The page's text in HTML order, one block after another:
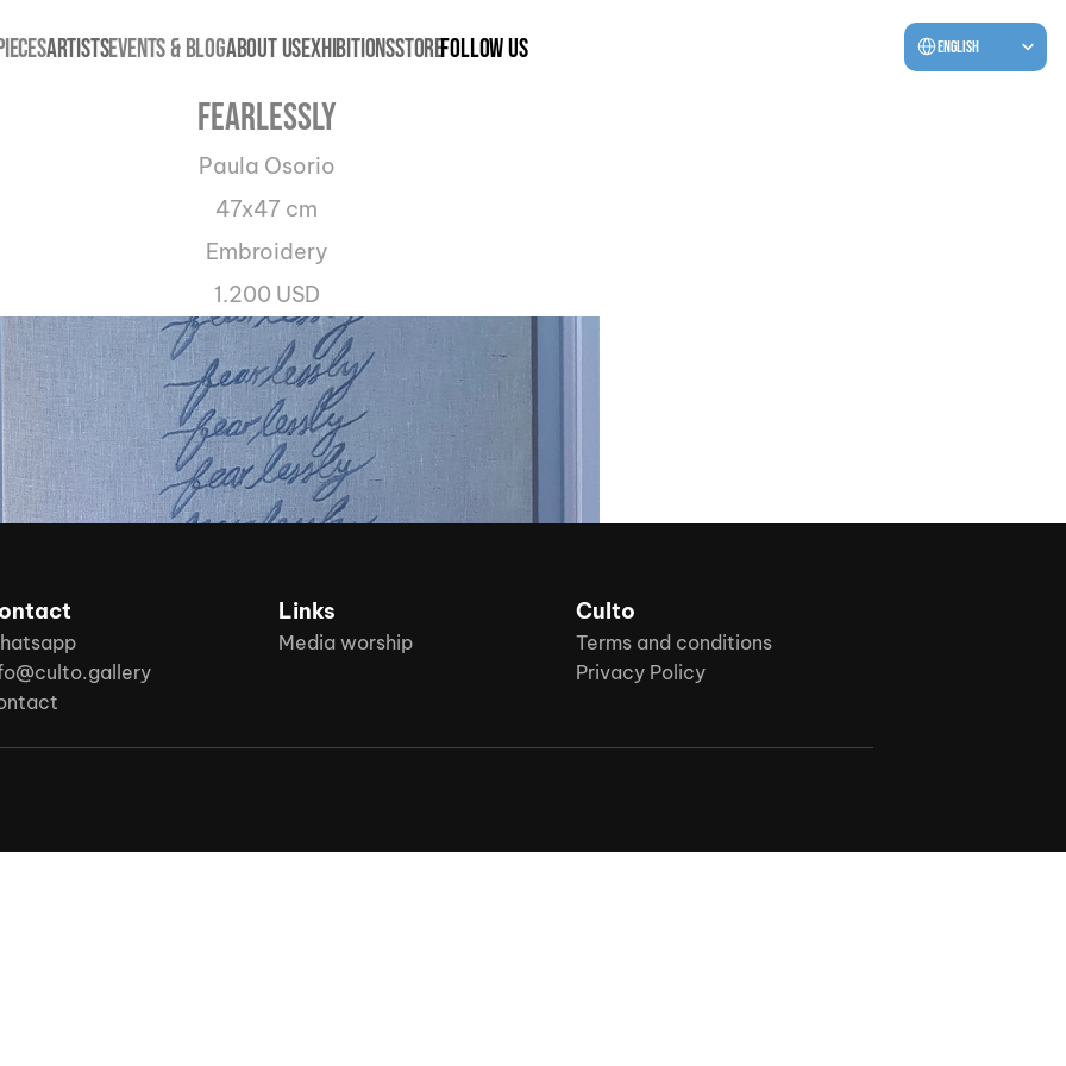
ARTISTSEVENTS & BLOGABOUT USEXHIBITIONSSTOREFollow us
Select Language
English
Fearlessly
Paula Osorio
47x47 cm
Embroidery
1.200 USD
Links
Media worship
Culto
Terms and conditions
Privacy Policy